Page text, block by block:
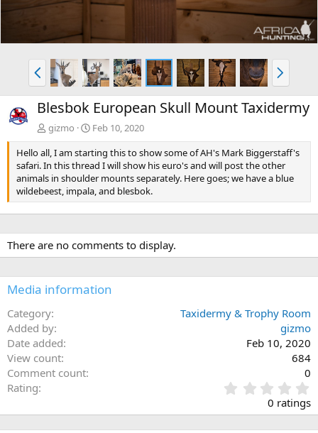
P
r
e
v
N
e
x
t
Blesbok European Skull Mount Taxidermy
gizmo
Feb 10, 2020
Hello all, I am starting this to show some of AH's Mark Biggerstaff's
safari. In this thread I will show his euro's and will post the other
animals in shoulder mounts separately. Here goes; we have a blue
wildebeest, impala, and blesbok.
There are no comments to display.
Media information
Category
Taxidermy & Trophy Room
Added by
gizmo
Date added
Feb 10, 2020
View count
684
Comment count
0
Rating
.
0
0 ratings